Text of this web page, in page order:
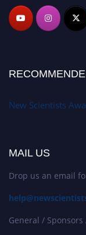
New Scientists
MAIL US
Drop us an email
General /